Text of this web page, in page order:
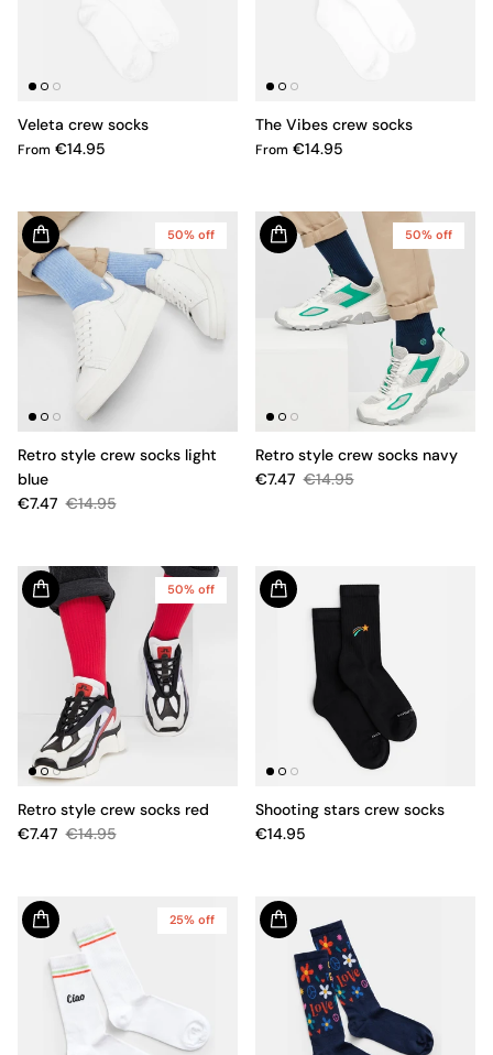
Veleta crew socks
From €14.95
The Vibes crew socks
From €14.95
50% off
Retro style crew socks light
blue
€7.47 €14.95
50% off
Retro style crew socks navy
€7.47 €14.95
50% off
Retro style crew socks red
€7.47 €14.95
Shooting stars crew socks
€14.95
25% off